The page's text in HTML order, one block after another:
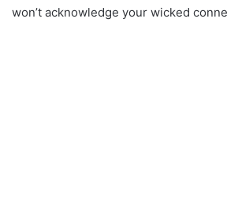
won’t acknowledge your wicked